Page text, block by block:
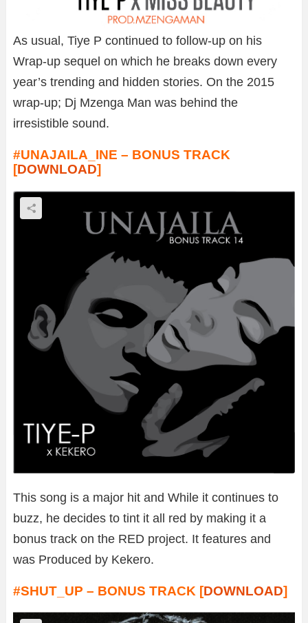
As usual, Tiye P continued to follow-up on his
Wrap-up sequel on which he breaks down every
year’s trending and hidden stories. On the 2015
wrap-up; Dj Mzenga Man was behind the
irresistible sound.
#UNAJAILA_INE – BONUS TRACK
[DOWNLOAD]
This song is a major hit and While it continues to
buzz, he decides to tint it all red by making it a
bonus track on the RED project. It features and
was Produced by Kekero.
#SHUT_UP – BONUS TRACK [DOWNLOAD]